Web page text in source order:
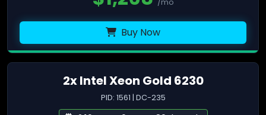
/mo
Buy Now
2x Intel Xeon Gold 6230
PID: 1561 | DC-235